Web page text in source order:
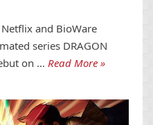
Netflix and BioWare
series DRAGON
on … Read More »